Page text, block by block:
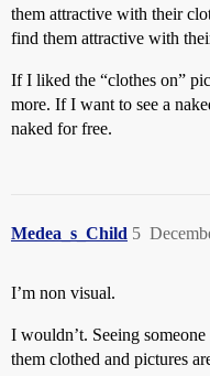
them attractive with their
find them attractive with
If I liked the “clothes on”
more. If I want to see a
naked for free.
Medea_s_Child 5
I’m non visual.
I wouldn’t. Seeing
them clothed and pictures